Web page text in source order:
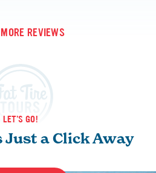
REVIEWS
LET'S GO!
a Click Away